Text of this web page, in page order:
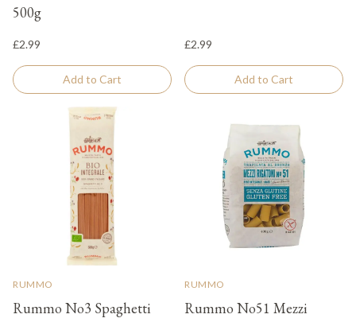
500g
£2.99
Add to Cart
£2.99
Add to Cart
RUMMO
Rummo No3 Spaghetti
RUMMO
Rummo No51 Mezzi